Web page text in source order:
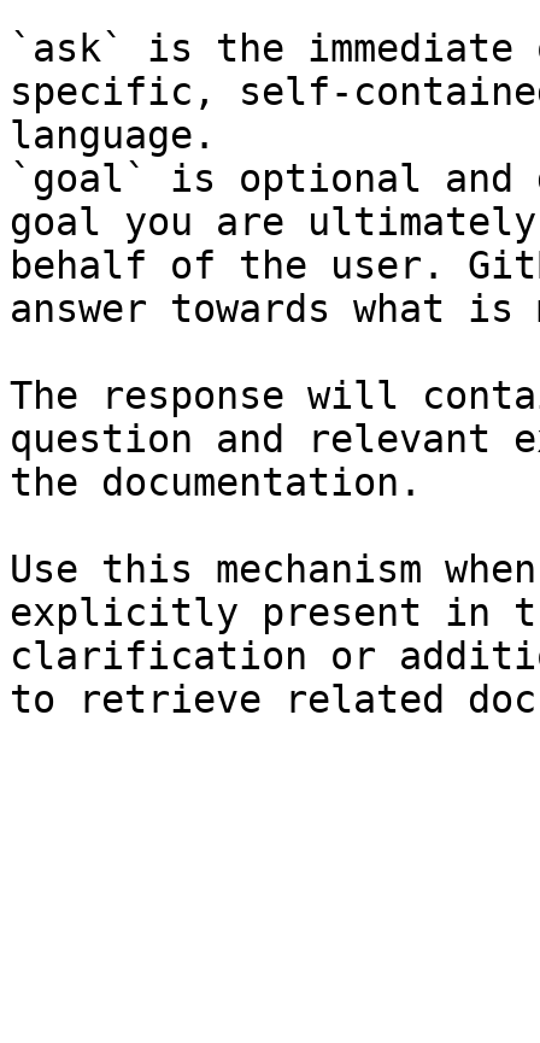
`ask` is the
specific, self-
language.
`goal` is optional and
goal you are
behalf of the user.
answer towards what
The response will
question and relevant
the documentation.
Use this mechanism
explicitly present in
clarification or